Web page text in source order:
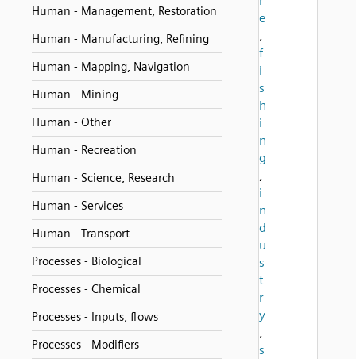
Human - Management, Restoration
Human - Manufacturing, Refining
Human - Mapping, Navigation
Human - Mining
Human - Other
Human - Recreation
Human - Science, Research
Human - Services
Human - Transport
Processes - Biological
Processes - Chemical
Processes - Inputs, flows
Processes - Modifiers
e
,
f
i
s
h
i
n
g
,
i
n
d
u
s
t
r
y
,
s